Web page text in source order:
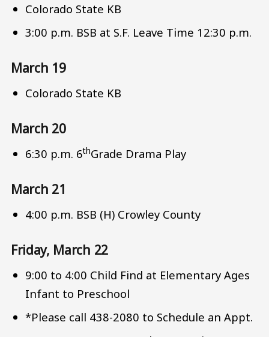
Colorado State KB
3:00 p.m. BSB at S.F. Leave Time 12:30 p.m.
March 19
Colorado State KB
March 20
6:30 p.m. 6thGrade Drama Play
March 21
4:00 p.m. BSB (H) Crowley County
Friday, March 22
9:00 to 4:00 Child Find at Elementary Ages
Infant to Preschool
*Please call 438-2080 to Schedule an Appt.